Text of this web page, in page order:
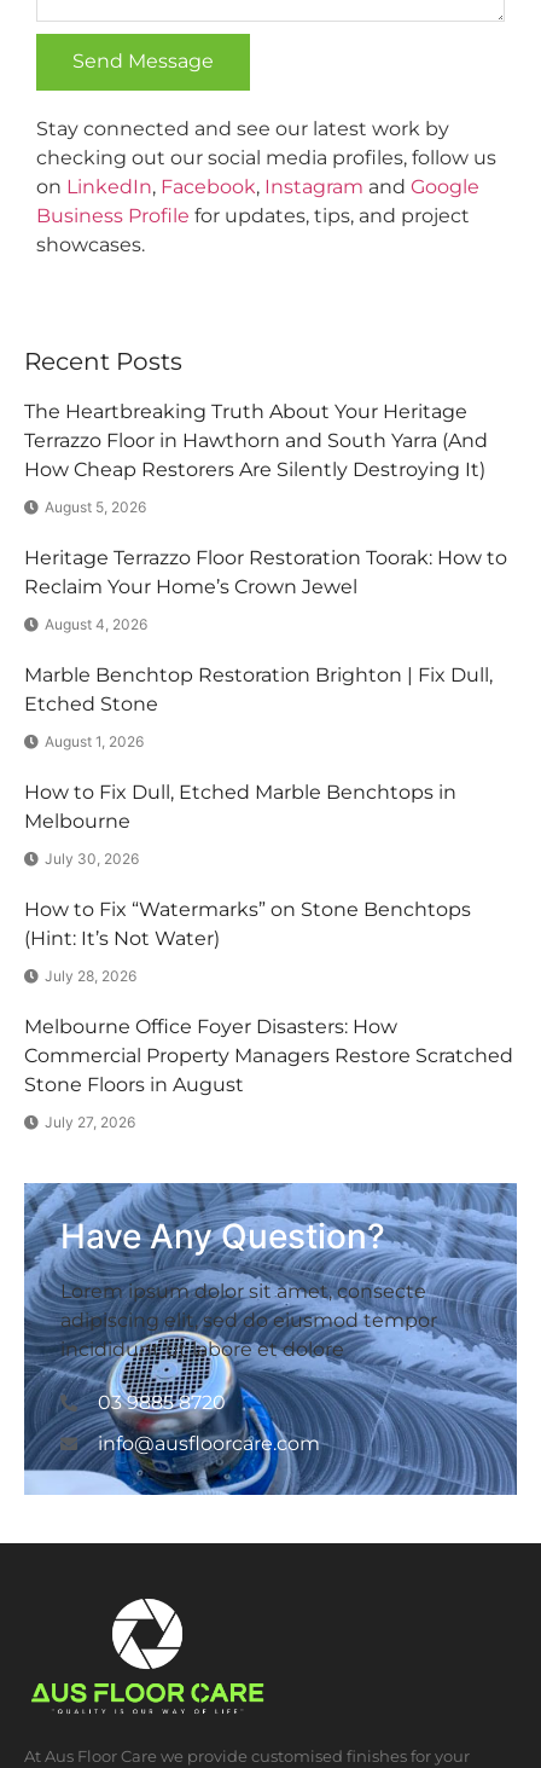
Send Message
Stay connected and see our latest work by
checking out our social media profiles, follow us
on LinkedIn, Facebook, Instagram and Google
Business Profile for updates, tips, and project
showcases.
Recent Posts
The Heartbreaking Truth About Your Heritage
Terrazzo Floor in Hawthorn and South Yarra (And
How Cheap Restorers Are Silently Destroying It)
August 5, 2026
Heritage Terrazzo Floor Restoration Toorak: How to
Reclaim Your Home’s Crown Jewel
August 4, 2026
Marble Benchtop Restoration Brighton | Fix Dull,
Etched Stone
August 1, 2026
How to Fix Dull, Etched Marble Benchtops in
Melbourne
July 30, 2026
How to Fix “Watermarks” on Stone Benchtops
(Hint: It’s Not Water)
July 28, 2026
Melbourne Office Foyer Disasters: How
Commercial Property Managers Restore Scratched
Stone Floors in August
July 27, 2026
Have Any Question?
Lorem ipsum dolor sit amet, consecte
adipiscing elit, sed do eiusmod tempor
incididunt ut labore et dolore
0​3 9885 8720
info@ausfloorcare.com
At Aus Floor Care we provide customised finishes for your